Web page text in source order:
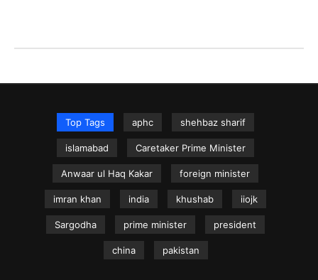
Top Tags aphc shehbaz sharif
islamabad Caretaker Prime Minister
Anwaar ul Haq Kakar foreign minister
imran khan india khushab iiojk
Sargodha prime minister president
china pakistan